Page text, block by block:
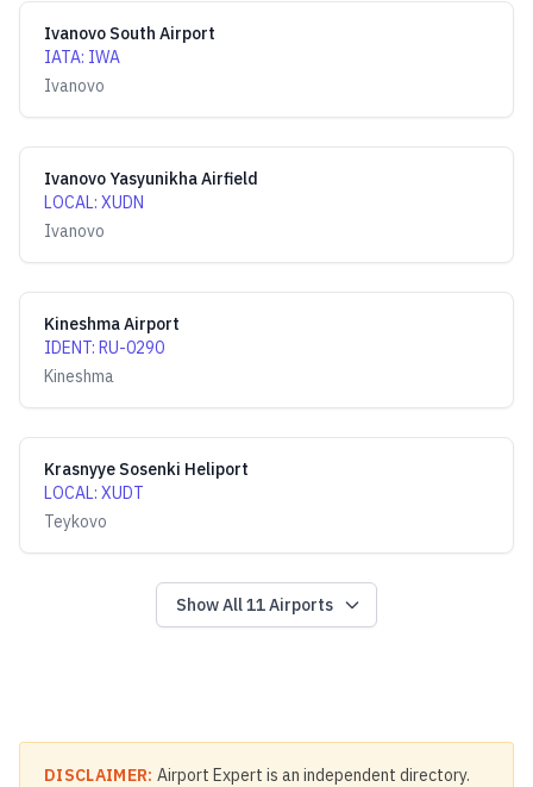
Ivanovo South Airport
IATA: IWA
Ivanovo
Ivanovo Yasyunikha Airfield
LOCAL: XUDN
Ivanovo
Kineshma Airport
IDENT: RU-0290
Kineshma
Krasnyye Sosenki Heliport
LOCAL: XUDT
Teykovo
Show All11Airports
DISCLAIMER: Airport Expert is an independent directory.